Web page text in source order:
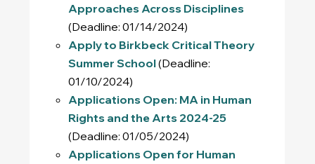
Approaches Across Disciplines
(Deadline: 01/14/2024)
Apply to Birkbeck Critical Theory
Summer School(Deadline:
01/10/2024)
Applications Open: MA in Human
Rights and the Arts 2024-25
(Deadline: 01/05/2024)
Applications Open for Human